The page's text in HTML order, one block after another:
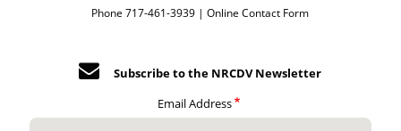
Phone 717-461-3939 |Online Contact Form
Subscribe to the NRCDV Newsletter
Email Address